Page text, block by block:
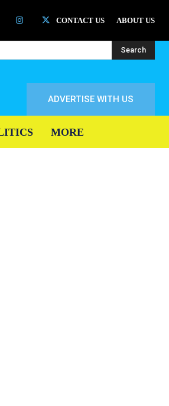
CONTACT US ABOUT US
Search
ADVERTISE WITH US
MORE